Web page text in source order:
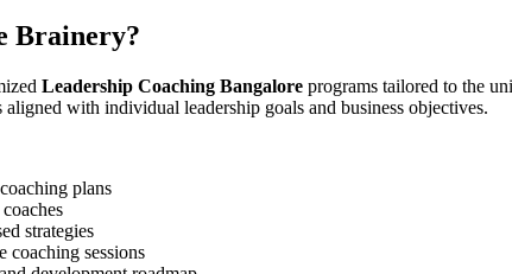
Brainery?
Leadership Coaching Bangalore programs tailored to the
aligned with individual leadership goals and business objectives.
plans
strategies
coaching sessions